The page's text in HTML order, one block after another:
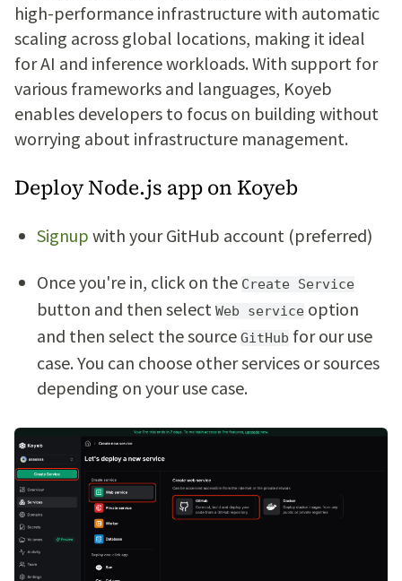
high-performance infrastructure with automatic
scaling across global locations, making it ideal
for AI and inference workloads. With support for
various frameworks and languages, Koyeb
enables developers to focus on building without
worrying about infrastructure management.
Deploy Node.js app on Koyeb
Signup with your GitHub account (preferred)
Once you're in, click on the Create Service
button and then select Web service option
and then select the source GitHub for our use
case. You can choose other services or sources
depending on your use case.